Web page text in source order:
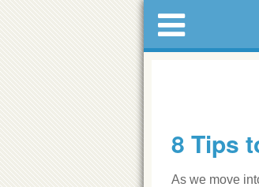
8 Tips
As we move